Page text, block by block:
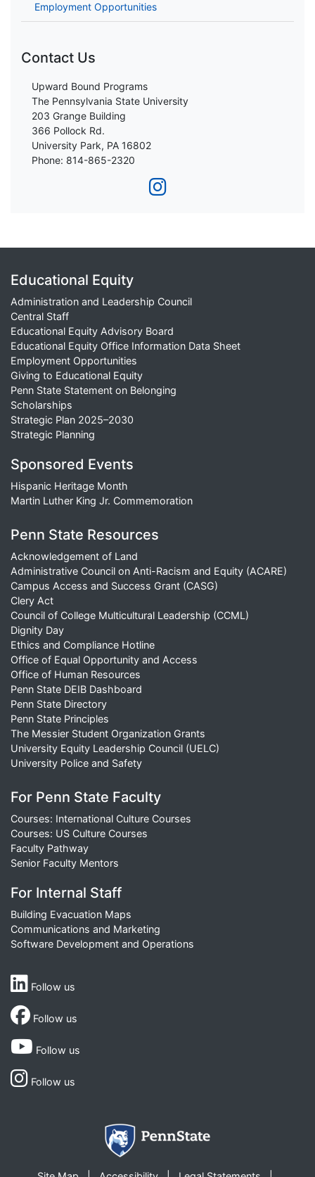
Employment Opportunities
Contact Us
Upward Bound Programs
The Pennsylvania State University
203 Grange Building
366 Pollock Rd.
University Park, PA 16802
Phone: 814-865-2320
Educational Equity
Administration and Leadership Council
Central Staff
Educational Equity Advisory Board
Educational Equity Office Information Data Sheet
Employment Opportunities
Giving to Educational Equity
Penn State Statement on Belonging
Scholarships
Strategic Plan 2025–2030
Strategic Planning
Sponsored Events
Hispanic Heritage Month
Martin Luther King Jr. Commemoration
Penn State Resources
Acknowledgement of Land
Administrative Council on Anti-Racism and Equity (ACARE)
Campus Access and Success Grant (CASG)
Clery Act
Council of College Multicultural Leadership (CCML)
Dignity Day
Ethics and Compliance Hotline
Office of Equal Opportunity and Access
Office of Human Resources
Penn State DEIB Dashboard
Penn State Directory
Penn State Principles
The Messier Student Organization Grants
University Equity Leadership Council (UELC)
University Police and Safety
For Penn State Faculty
Courses: International Culture Courses
Courses: US Culture Courses
Faculty Pathway
Senior Faculty Mentors
For Internal Staff
Building Evacuation Maps
Communications and Marketing
Software Development and Operations
Follow us
Follow us
Follow us
Follow us